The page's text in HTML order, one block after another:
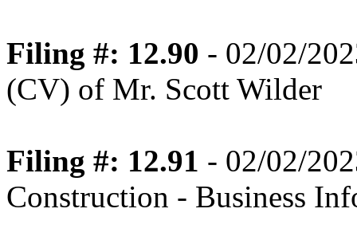
Filing #: 12.90 - 02/02/
(CV) of Mr. Scott Wilder
Filing #: 12.91 - 02/02/
Construction - Business